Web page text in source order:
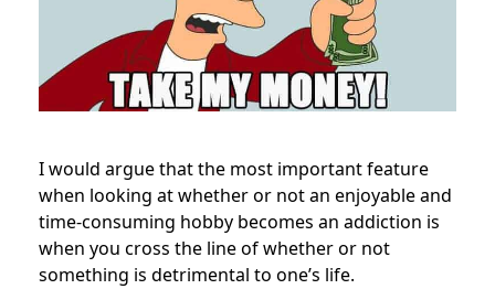
I would argue that the most important feature
when looking at whether or not an enjoyable and
time-consuming hobby becomes an addiction is
when you cross the line of whether or not
something is detrimental to one’s life.